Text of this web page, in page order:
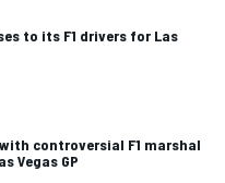
to its F1 drivers for Las
controversial F1 marshal
Vegas GP